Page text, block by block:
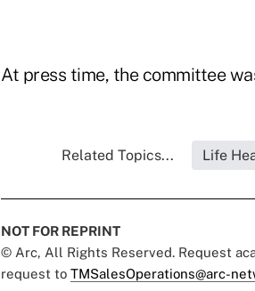
At press time, the committee
Related Topics... Life
NOT FOR REPRINT
© Arc, All Rights Reserved. Request
request to TMSalesOperations@arc-